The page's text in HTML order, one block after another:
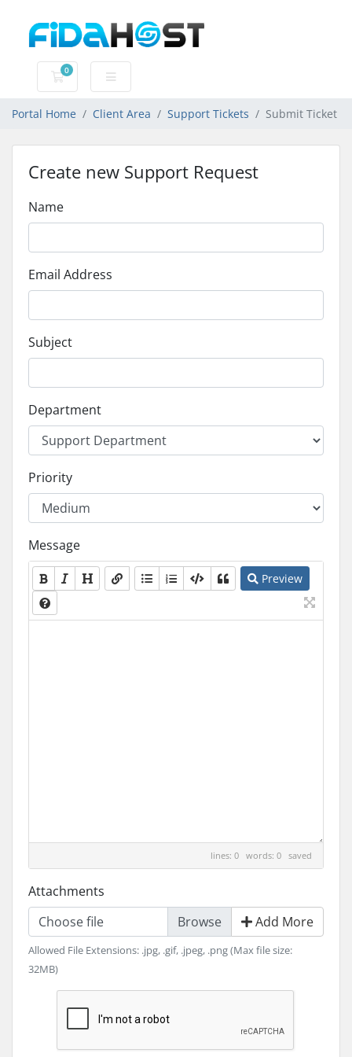
0
Shopping Cart
Portal Home Client Area Support Tickets Submit Ticket
Create new Support Request
Name
Email Address
Subject
Department
Priority
Message
Preview
lines: 0 words: 0 saved
Attachments
Choose file
Add More
Allowed File Extensions: .jpg, .gif, .jpeg, .png (Max file size:
32MB)